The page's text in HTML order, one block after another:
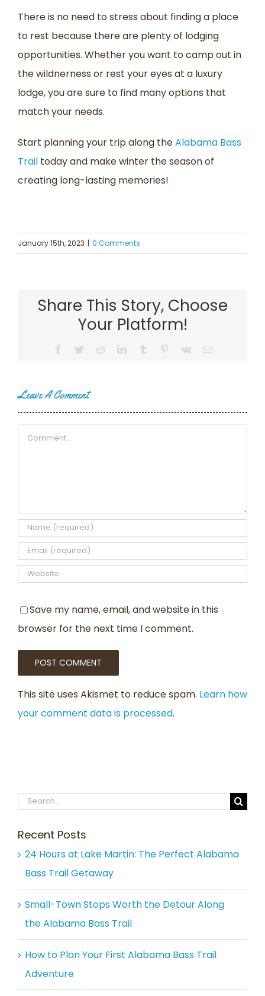
There is no need to stress about finding a place
to rest because there are plenty of lodging
opportunities. Whether you want to camp out in
the wildnerness or rest your eyes at a luxury
lodge, you are sure to find many options that
match your needs.
Start planning your trip along theAlabama Bass
Trail today and make winter the season of
creating long-lasting memories!
January 15th, 2023 | 0 Comments
Share This Story, Choose
Your Platform!
Facebook
TwitterRedditLinkedInTumblr Pinterest
Vk Email
Leave A Comment
Comment
Save my name, email, and website in this
browser for the next time I comment.
This site uses Akismet to reduce spam. Learn how
your comment data is processed.
Search
Recent Posts
24 Hours at Lake Martin: The Perfect Alabama
Bass Trail Getaway
Small-Town Stops Worth the Detour Along
the Alabama Bass Trail
How to Plan Your First Alabama Bass Trail
Adventure